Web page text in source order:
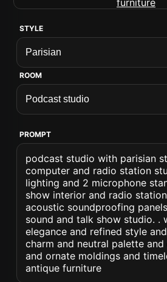
STYLE
ROOM
PROMPT
podcast studio with parisian
computer and radio station
lighting and 2 microphone
show interior and radio
acoustic soundproofing
sound and talk show studio. .
elegance and refined style
charm and neutral palette
and ornate moldings and
antique furniture